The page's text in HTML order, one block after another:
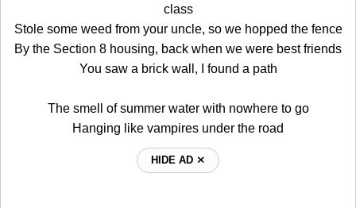
class
Stole some weed from your uncle, so we hopped the fence
By the Section 8 housing, back when we were best friends
You saw a brick wall, I found a path
The smell of summer water with nowhere to go
Hanging like vampires under the road
HIDE AD ⨯